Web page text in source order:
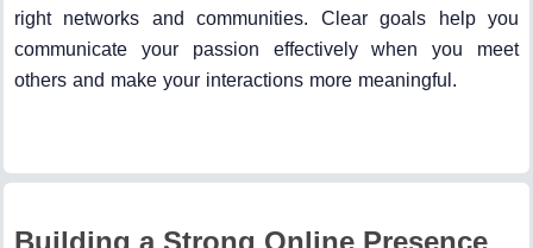
right networks and communities. Clear goals help you
communicate your passion effectively when you meet
others and make your interactions more meaningful.